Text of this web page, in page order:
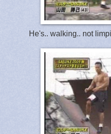
He's.. walking.. not